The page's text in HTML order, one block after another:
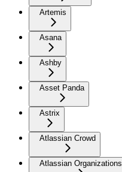
Artemis
Asana
Ashby
Asset Panda
Astrix
Atlassian Crowd
Atlassian Organizations